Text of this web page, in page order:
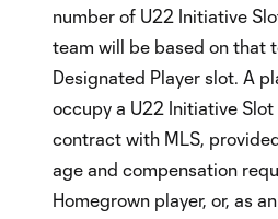
number of U22 Initiative
team will be based on that
Designated Player slot. A
occupy a U22 Initiative
contract with MLS,
age and compensation
Homegrown player, or, as